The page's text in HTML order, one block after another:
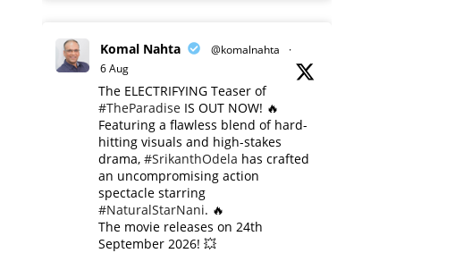
Komal Nahta @komalnahta
·
6 Aug
The ELECTRIFYING Teaser of
#TheParadise IS OUT NOW! 🔥
​Featuring a flawless blend of hard-
hitting visuals and high-stakes
drama, #SrikanthOdela has crafted
an uncompromising action
spectacle starring
#NaturalStarNani. 🔥
​The movie releases on 24th
September 2026! 💥